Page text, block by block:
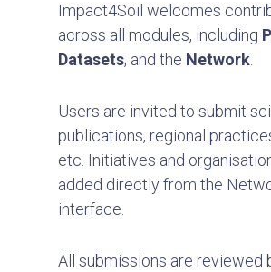
Impact4Soil welcomes
across all modules, including
Datasets, and the Network
Users are invited to submit
publications, regional
etc. Initiatives and
added directly from the
interface.
All submissions are reviewed